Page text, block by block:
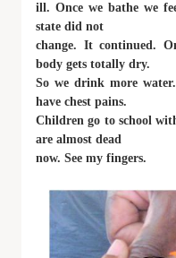
ill. Once we bathe we
state did not
change. It continued.
body gets totally dry.
So we drink more
have chest pains.
Children go to school
are almost dead
now. See my fingers.